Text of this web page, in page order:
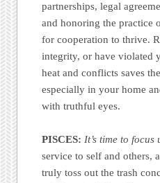
partnerships, legal
and honoring the practice
for cooperation to thrive.
integrity, or have violated
heat and conflicts saves
especially in your home
with truthful eyes.
PISCES: It’s time to
service to self and others,
truly toss out the trash